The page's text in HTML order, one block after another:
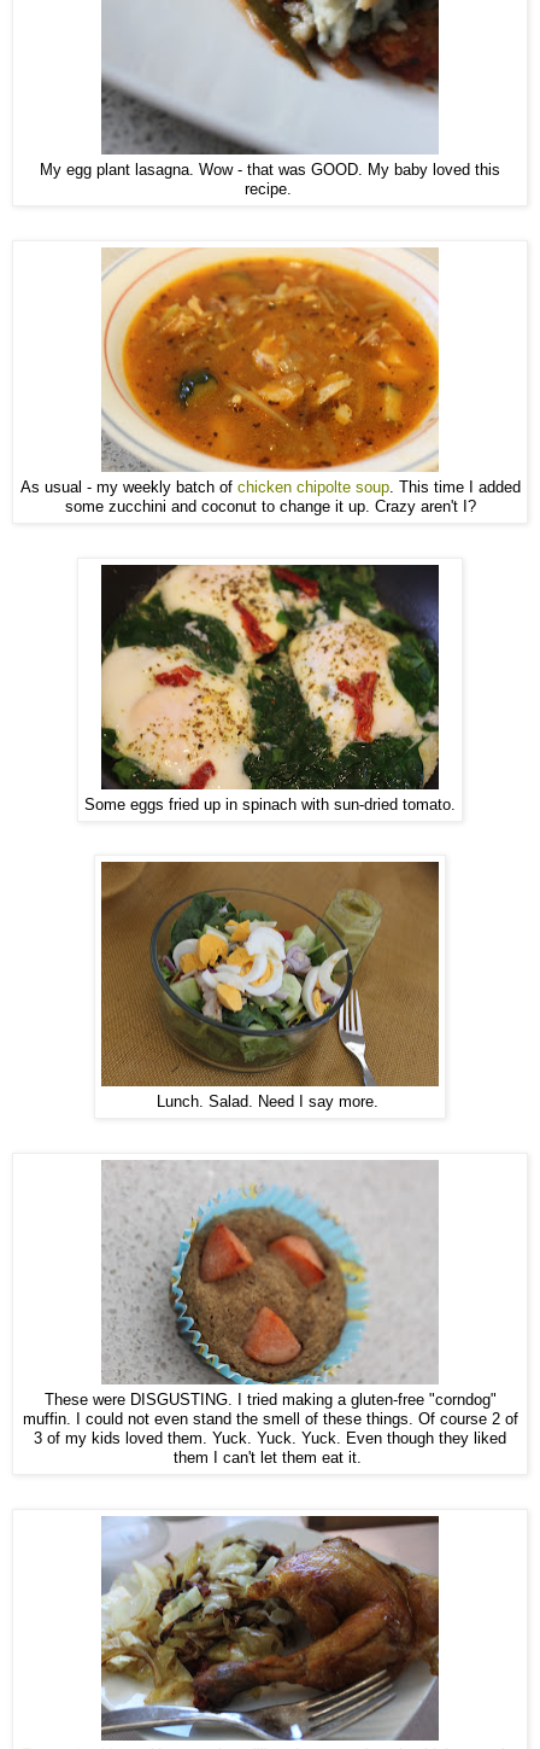
My egg plant lasagna. Wow - that was GOOD. My baby loved this
recipe.
As usual - my weekly batch of chicken chipolte soup. This time I added
some zucchini and coconut to change it up. Crazy aren't I?
Some eggs fried up in spinach with sun-dried tomato.
Lunch. Salad. Need I say more.
These were DISGUSTING. I tried making a gluten-free "corndog"
muffin. I could not even stand the smell of these things. Of course 2 of
3 of my kids loved them. Yuck. Yuck. Yuck. Even though they liked
them I can't let them eat it.